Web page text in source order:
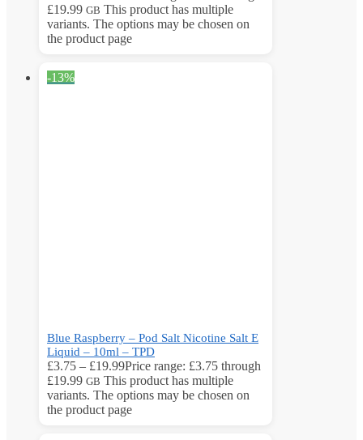
£19.99 GB This product has multiple
variants. The options may be chosen on
the product page
-13%
Blue Raspberry – Pod Salt Nicotine Salt E
Liquid – 10ml – TPD
£3.75 – £19.99Price range: £3.75 through
£19.99 GB This product has multiple
variants. The options may be chosen on
the product page